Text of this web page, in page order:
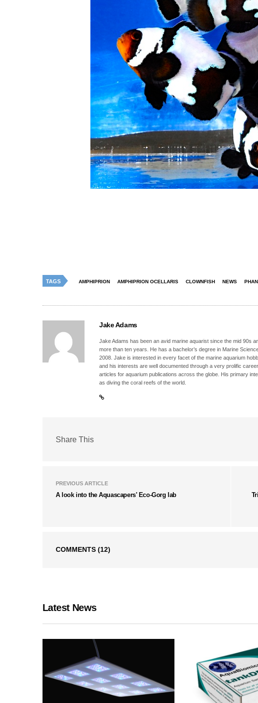
TAGS AMPHIPRION AMPHIPRION OCELLARIS CLOWNFISH NEWS
Jake Adams
Jake Adams has been an avid marine aquarist since the mid 90s
more than ten years. He has a bachelor’s degree in Marine
2008. Jake is interested in every facet of the marine aquarium
and his interests are well documented through a very prolific
articles for aquarium publications across the globe. His primary
as diving the coral reefs of the world.
Share This
PREVIOUS ARTICLE
A look into the Aquascapers' Eco-Gorg lab
COMMENTS (12)
Latest News